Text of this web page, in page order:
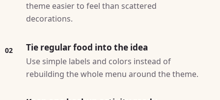
theme easier to feel than scattered
decorations.
02 Tie regular food into the idea
Use simple labels and colors instead of
rebuilding the whole menu around the theme.